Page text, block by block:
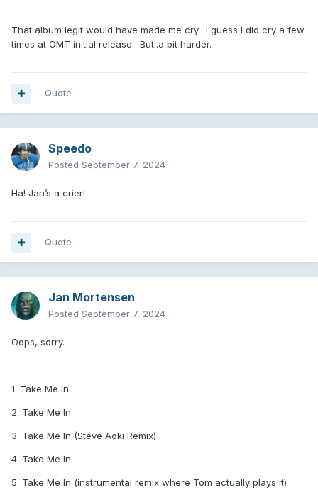
That album legit would have made me cry. I guess I did cry a few
times at OMT initial release. But..a bit harder.
Quote
Speedo
Posted September 7, 2024
Ha! Jan’s a crier!
Quote
Jan Mortensen
Posted September 7, 2024
Oops, sorry.
1. Take Me In
2. Take Me In
3. Take Me In (Steve Aoki Remix)
4. Take Me In
5. Take Me In (instrumental remix where Tom actually plays it)